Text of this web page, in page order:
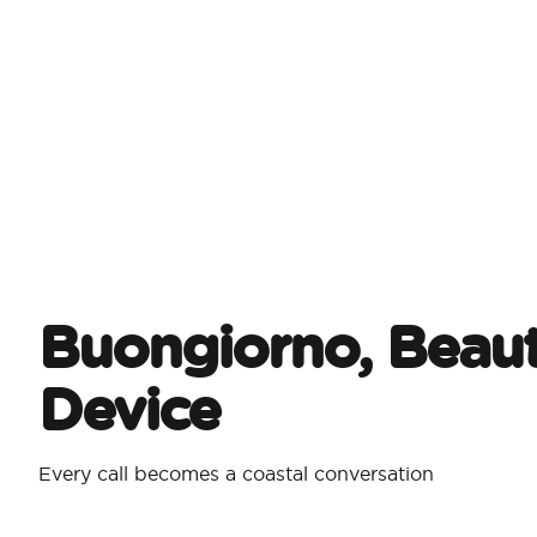
Buongiorno,
Device
Every call becomes a coastal conversation